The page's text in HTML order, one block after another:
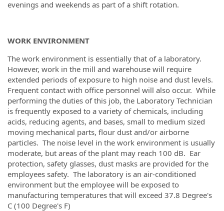
evenings and weekends as part of a shift rotation.
WORK ENVIRONMENT
The work environment is essentially that of a laboratory.
However, work in the mill and warehouse will require
extended periods of exposure to high noise and dust levels.
Frequent contact with office personnel will also occur. While
performing the duties of this job, the Laboratory Technician
is frequently exposed to a variety of chemicals, including
acids, reducing agents, and bases, small to medium sized
moving mechanical parts, flour dust and/or airborne
particles. The noise level in the work environment is usually
moderate, but areas of the plant may reach 100 dB. Ear
protection, safety glasses, dust masks are provided for the
employees safety. The laboratory is an air-conditioned
environment but the employee will be exposed to
manufacturing temperatures that will exceed 37.8 Degree's
C (100 Degree's F)